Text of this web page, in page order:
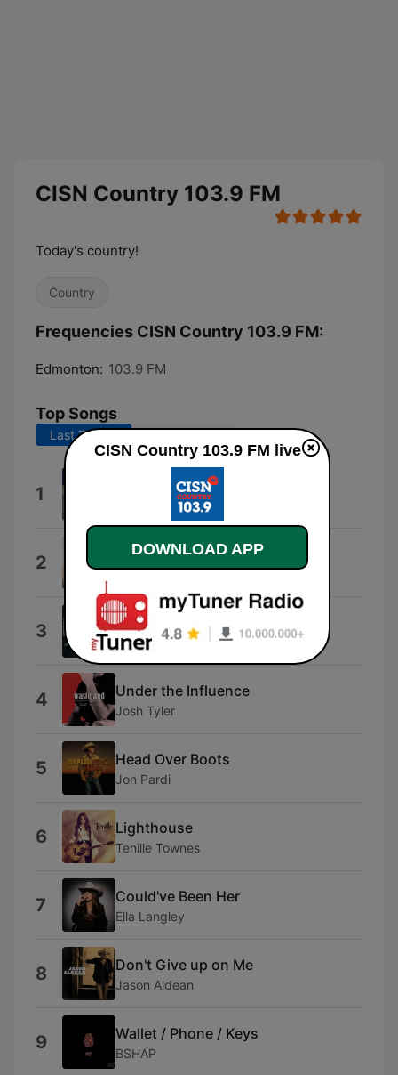
CISN Country 103.9 FM
Today's country!
Country
Frequencies CISN Country 103.9 FM:
Edmonton: 103.9 FM
Top Songs
Last 7 days Last 30 days
1 I Knew You Were Trouble.
Taylor Swift
2 Wind On
Kenny Chesney
3 Beer Don't
Morgan Wallen
4 Under the Influence
Josh Tyler
5 Head Over Boots
Jon Pardi
6 Lighthouse
Tenille Townes
7 Could've Been Her
Ella Langley
8 Don't Give up on Me
Jason Aldean
9 Wallet / Phone / Keys
BSHAP
CISN Country 103.9 FM live
DOWNLOAD APP